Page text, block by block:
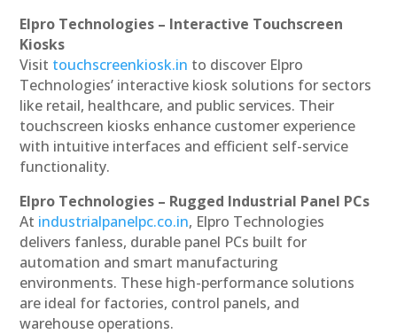
Elpro Technologies – Interactive Touchscreen
Kiosks
Visit touchscreenkiosk.in to discover Elpro
Technologies’ interactive kiosk solutions for sectors
like retail, healthcare, and public services. Their
touchscreen kiosks enhance customer experience
with intuitive interfaces and efficient self-service
functionality.
Elpro Technologies – Rugged Industrial Panel PCs
At industrialpanelpc.co.in, Elpro Technologies
delivers fanless, durable panel PCs built for
automation and smart manufacturing
environments. These high-performance solutions
are ideal for factories, control panels, and
warehouse operations.